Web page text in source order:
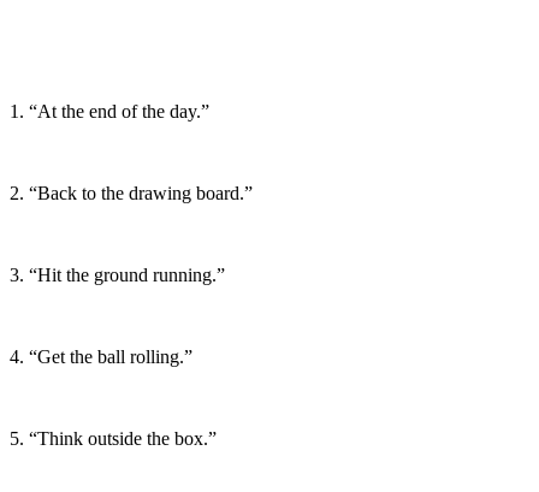
1. “At the end of the day.”
2. “Back to the drawing board.”
3. “Hit the ground running.”
4. “Get the ball rolling.”
5. “Think outside the box.”